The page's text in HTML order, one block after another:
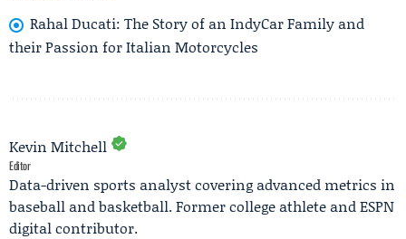
Rahal Ducati: The Story of an IndyCar Family and
their Passion for Italian Motorcycles
Kevin Mitchell
Editor
Data-driven sports analyst covering advanced metrics in
baseball and basketball. Former college athlete and ESPN
digital contributor.